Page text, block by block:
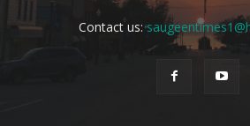
Contact us: